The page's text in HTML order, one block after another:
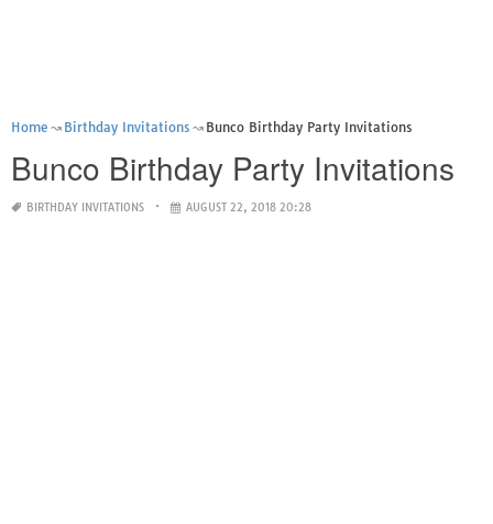
Home Birthday Invitations Bunco Birthday Party Invitations
Bunco Birthday Party Invitations
BIRTHDAY INVITATIONS AUGUST 22, 2018 20:28